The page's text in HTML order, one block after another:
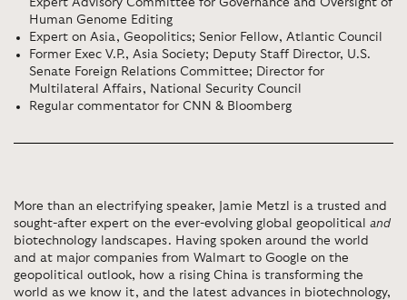
Expert Advisory Committee for Governance and Oversight of
Human Genome Editing
Expert on Asia, Geopolitics; Senior Fellow, Atlantic Council
Former Exec V.P., Asia Society; Deputy Staff Director, U.S.
Senate Foreign Relations Committee; Director for
Multilateral Affairs, National Security Council
Regular commentator for CNN & Bloomberg
More than an electrifying speaker, Jamie Metzl is a trusted and
sought-after expert on the ever-evolving global geopolitical and
biotechnology landscapes. Having spoken around the world
and at major companies from Walmart to Google on the
geopolitical outlook, how a rising China is transforming the
world as we know it, and the latest advances in biotechnology,